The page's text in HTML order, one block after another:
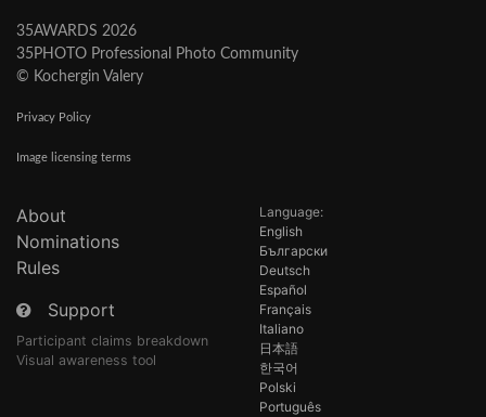
35AWARDS 2026
35PHOTO Professional Photo Community
© Kochergin Valery
Privacy Policy
Image licensing terms
About
Nominations
Rules
Support
Participant claims breakdown
Visual awareness tool
Language:
English
Български
Deutsch
Español
Français
Italiano
日本語
한국어
Polski
Português